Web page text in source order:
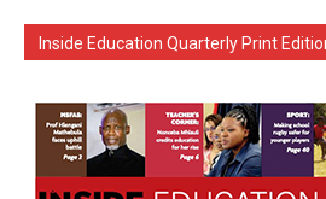
Inside Education Quarterly Print